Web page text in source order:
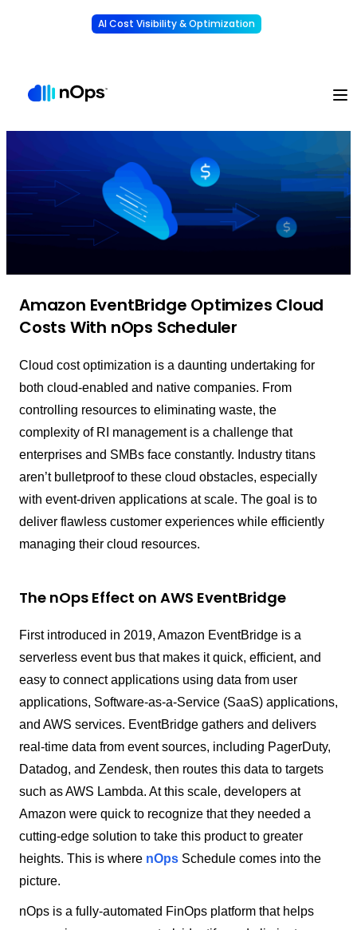
AI Cost Visibility & Optimization
Amazon EventBridge Optimizes Cloud
Costs With nOps Scheduler
Cloud cost optimization is a daunting undertaking for
both cloud-enabled and native companies. From
controlling resources to eliminating waste, the
complexity of RI management is a challenge that
enterprises and SMBs face constantly. Industry titans
aren’t bulletproof to these cloud obstacles, especially
with event-driven applications at scale. The goal is to
deliver flawless customer experiences while efficiently
managing their cloud resources.
The nOps Effect on AWS EventBridge
First introduced in 2019, Amazon EventBridge is a
serverless event bus that makes it quick, efficient, and
easy to connect applications using data from user
applications, Software-as-a-Service (SaaS) applications,
and AWS services. EventBridge gathers and delivers
real-time data from event sources, including PagerDuty,
Datadog, and Zendesk, then routes this data to targets
such as AWS Lambda. At this scale, developers at
Amazon were quick to recognize that they needed a
cutting-edge solution to take this product to greater
heights. This is where nOps Schedule comes into the
picture.
nOps is a fully-automated FinOps platform that helps